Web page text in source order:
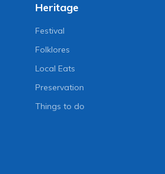
Heritage
Festival
Folklores
Local Eats
Preservation
Things to do